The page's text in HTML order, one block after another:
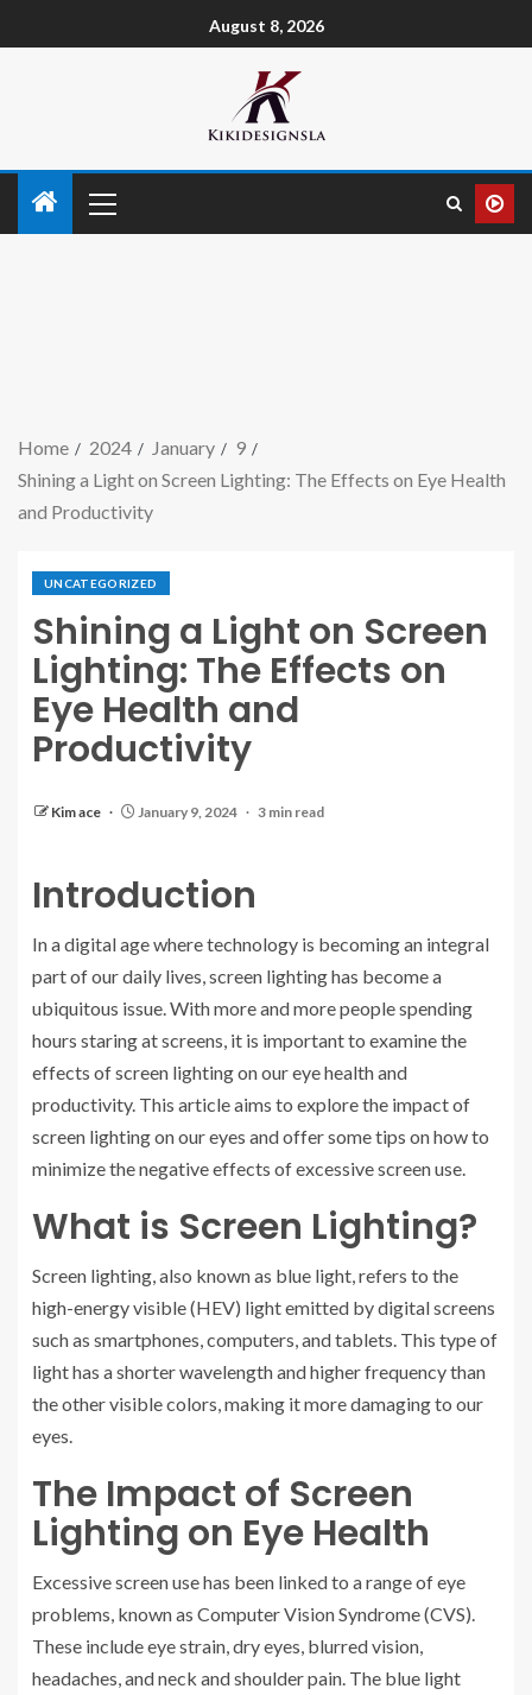
August 8, 2026
Home 2024 January
9
Shining a Light on Screen Lighting: The Effects on Eye Health
and Productivity
UNCATEGORIZED
Shining a Light on Screen
Lighting: The Effects on
Eye Health and
Productivity
Kim ace January 9, 2024 3 min read
Introduction
In a digital age where technology is becoming an integral
part of our daily lives, screen lighting has become a
ubiquitous issue. With more and more people spending
hours staring at screens, it is important to examine the
effects of screen lighting on our eye health and
productivity. This article aims to explore the impact of
screen lighting on our eyes and offer some tips on how to
minimize the negative effects of excessive screen use.
What is Screen Lighting?
Screen lighting, also known as blue light, refers to the
high-energy visible (HEV) light emitted by digital screens
such as smartphones, computers, and tablets. This type of
light has a shorter wavelength and higher frequency than
the other visible colors, making it more damaging to our
eyes.
The Impact of Screen
Lighting on Eye Health
Excessive screen use has been linked to a range of eye
problems, known as Computer Vision Syndrome (CVS).
These include eye strain, dry eyes, blurred vision,
headaches, and neck and shoulder pain. The blue light